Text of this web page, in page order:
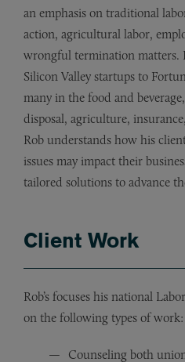
an emphasis on traditional
action, agricultural labor,
wrongful termination matters.
Silicon Valley startups to
many in the food and
disposal, agriculture,
Rob understands how his
issues may impact their
tailored solutions to advance
Client Work
Rob’s focuses his national
on the following types of work:
Counseling both